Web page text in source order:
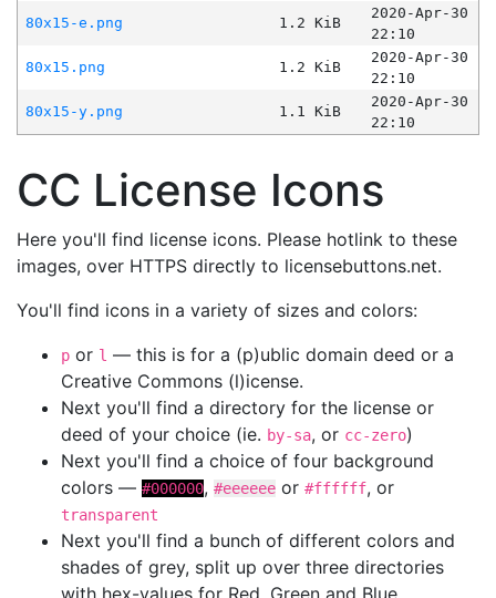
80x15-e.png
1.2 KiB
2020-Apr-30
22:10
80x15.png
1.2 KiB
2020-Apr-30
22:10
80x15-y.png
1.1 KiB
2020-Apr-30
22:10
CC License Icons
Here you'll find license icons. Please hotlink to these
images, over HTTPS directly to licensebuttons.net.
You'll find icons in a variety of sizes and colors:
p or l — this is for a (p)ublic domain deed or a
Creative Commons (l)icense.
Next you'll find a directory for the license or
deed of your choice (ie. by-sa, or cc-zero)
Next you'll find a choice of four background
colors — #000000, #eeeeee or #ffffff, or
transparent
Next you'll find a bunch of different colors and
shades of grey, split up over three directories